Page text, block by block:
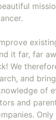
it far, far
We
and
of
and